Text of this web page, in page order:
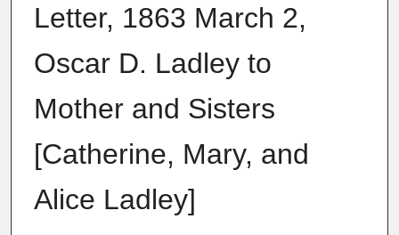
Letter, 1863 March 2,
Oscar D. Ladley to
Mother and Sisters
[Catherine, Mary, and
Alice Ladley]